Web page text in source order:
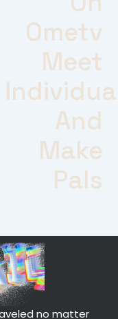
Ometv
Meet
And
Make
Pals
no matter